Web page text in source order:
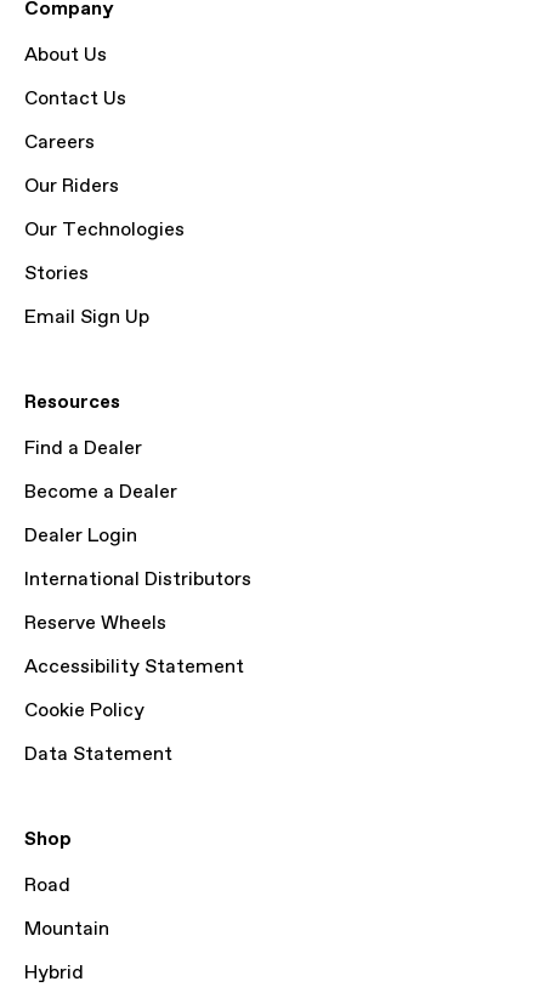
Company
About Us
Contact Us
Careers
Our Riders
Our Technologies
Stories
Email Sign Up
Resources
Find a Dealer
Become a Dealer
Dealer Login
International Distributors
Reserve Wheels
Accessibility Statement
Cookie Policy
Data Statement
Shop
Road
Mountain
Hybrid